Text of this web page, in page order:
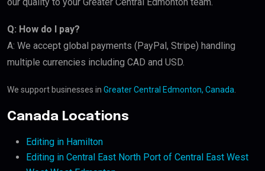
Q: How do I pay?
A: We accept global payments (PayPal, Stripe) handling
multiple currencies including CAD and USD.
We support businesses in Greater Central Edmonton, Canada
Canada Locations
Editing in Hamilton
Editing in Central East North Port of Central East West